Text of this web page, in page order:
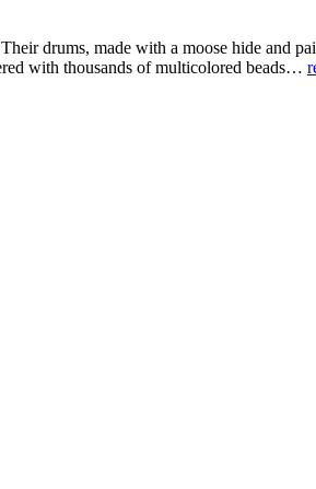
drums, made with a moose hide and
with thousands of multicolored beads…